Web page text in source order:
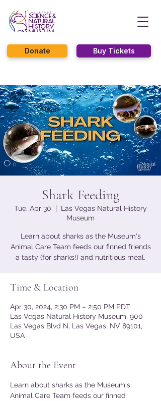
Buy Tickets
Donate
Shark Feeding
Tue, Apr 30
  |
Las Vegas Natural History
Museum
Learn about sharks as the Museum's
Animal Care Team feeds our finned friends
a tasty (for sharks!) and nutritious meal.
Time & Location
Apr 30, 2024, 2:30 PM – 2:50 PM PDT
Las Vegas Natural History Museum, 900
Las Vegas Blvd N, Las Vegas, NV 89101,
USA
About the Event
Learn about sharks as the Museum's
Animal Care Team feeds our finned